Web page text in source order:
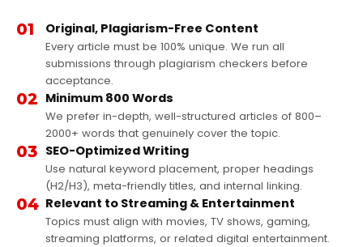
01 Original, Plagiarism-Free Content
Every article must be 100% unique. We run all
submissions through plagiarism checkers before
acceptance.
02 Minimum 800 Words
We prefer in-depth, well-structured articles of 800–
2000+ words that genuinely cover the topic.
03 SEO-Optimized Writing
Use natural keyword placement, proper headings
(H2/H3), meta-friendly titles, and internal linking.
04 Relevant to Streaming & Entertainment
Topics must align with movies, TV shows, gaming,
streaming platforms, or related digital entertainment.